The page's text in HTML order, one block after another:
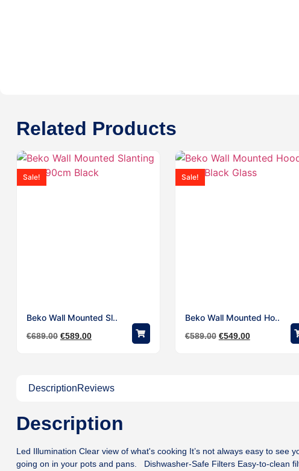
Related Products
Sale!
Beko Wall Mounted Sl..
€689.00 €589.00
Sale!
Beko Wall Mounted Ho..
€589.00 €549.00
DescriptionReviews
Description
Led Illumination Clear view of what's cooking It’s not always easy to see
going on in your pots and pans. Dishwasher-Safe Filters Easy-to-clean